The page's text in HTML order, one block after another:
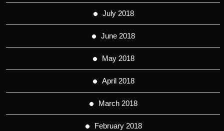
July 2018
June 2018
May 2018
April 2018
March 2018
February 2018